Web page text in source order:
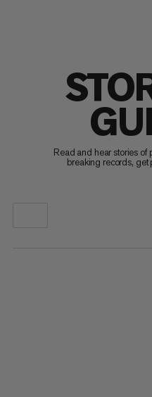
Read and hear stories of
breaking records, get